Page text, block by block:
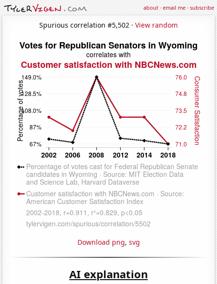
about·email me·subscribe
Spurious correlation #5,502 · View random
Download png, svg
AI explanation